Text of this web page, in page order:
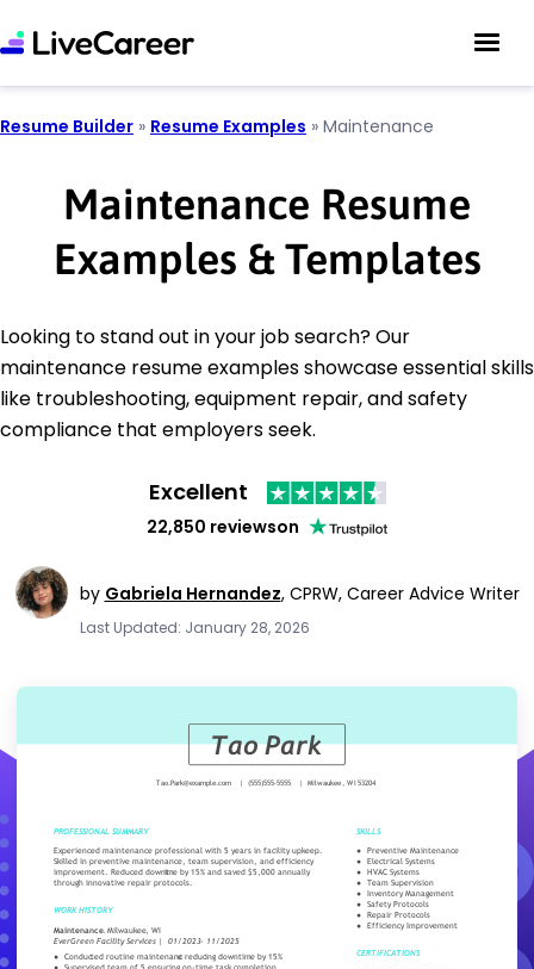
Resume Builder » Resume Examples » Maintenance
Maintenance Resume
Examples & Templates
Looking to stand out in your job search? Our
maintenance resume examples showcase essential skills
like troubleshooting, equipment repair, and safety
compliance that employers seek.
Excellent
22,850 reviewson
by Gabriela Hernandez, CPRW, Career Advice Writer
Last Updated: January 28, 2026